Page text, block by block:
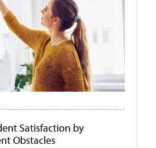
Satisfaction by
Obstacles